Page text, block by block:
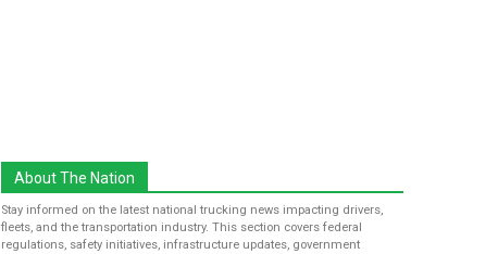
About The Nation
Stay informed on the latest national trucking news impacting drivers,
fleets, and the transportation industry. This section covers federal
regulations, safety initiatives, infrastructure updates, government